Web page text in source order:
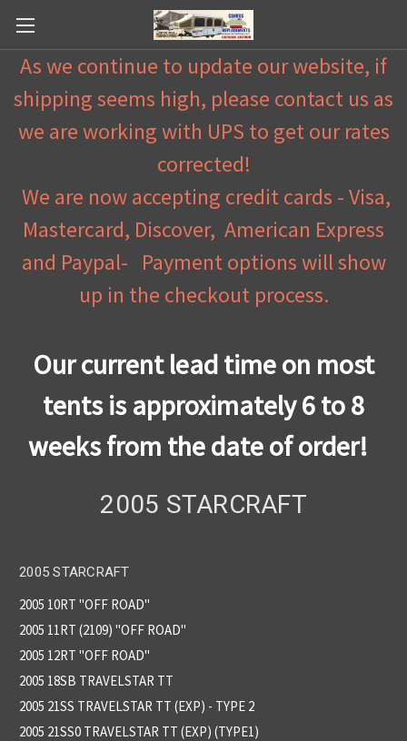
As we continue to update our website, if
shipping seems high, please contact us as
we are working with UPS to get our rates
corrected!
We are now accepting credit cards - Visa,
Mastercard, Discover, American Express
and Paypal- Payment options will show
up in the checkout process.
Our current lead time on most
tents is approximately 6 to 8
weeks from the date of order!
2005 STARCRAFT
2005 STARCRAFT
2005 10RT "OFF ROAD"
2005 11RT (2109) "OFF ROAD"
2005 12RT ''OFF ROAD''
2005 18SB TRAVELSTAR TT
2005 21SS TRAVELSTAR TT (EXP) - TYPE 2
2005 21SS0 TRAVELSTAR TT (EXP) (TYPE1)